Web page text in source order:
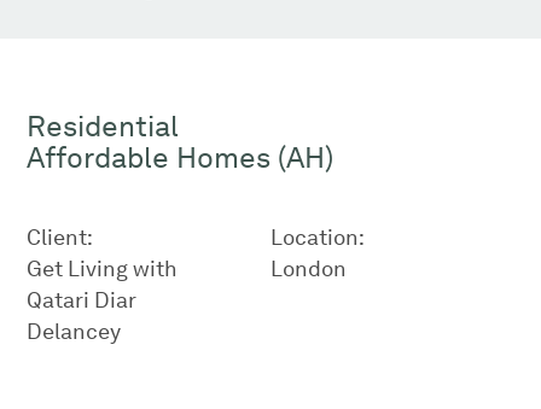
Residential
Affordable Homes (AH)
Client:
Get Living with
Qatari Diar
Delancey
Location:
London